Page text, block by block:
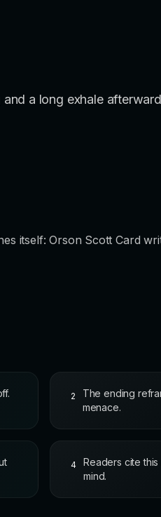
a long exhale
itself: Orson Scott Card
2
The ending
menace.
4
Readers cite
mind.